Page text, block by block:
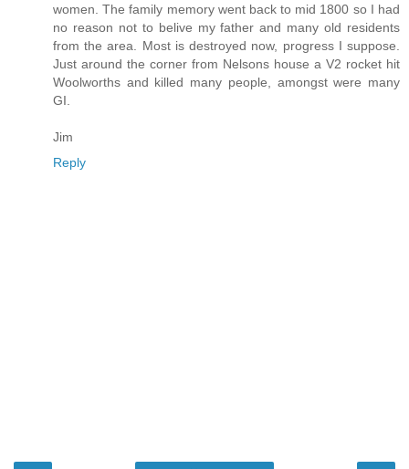
women. The family memory went back to mid 1800 so I had
no reason not to belive my father and many old residents
from the area. Most is destroyed now, progress I suppose.
Just around the corner from Nelsons house a V2 rocket hit
Woolworths and killed many people, amongst were many
GI.
Jim
Reply